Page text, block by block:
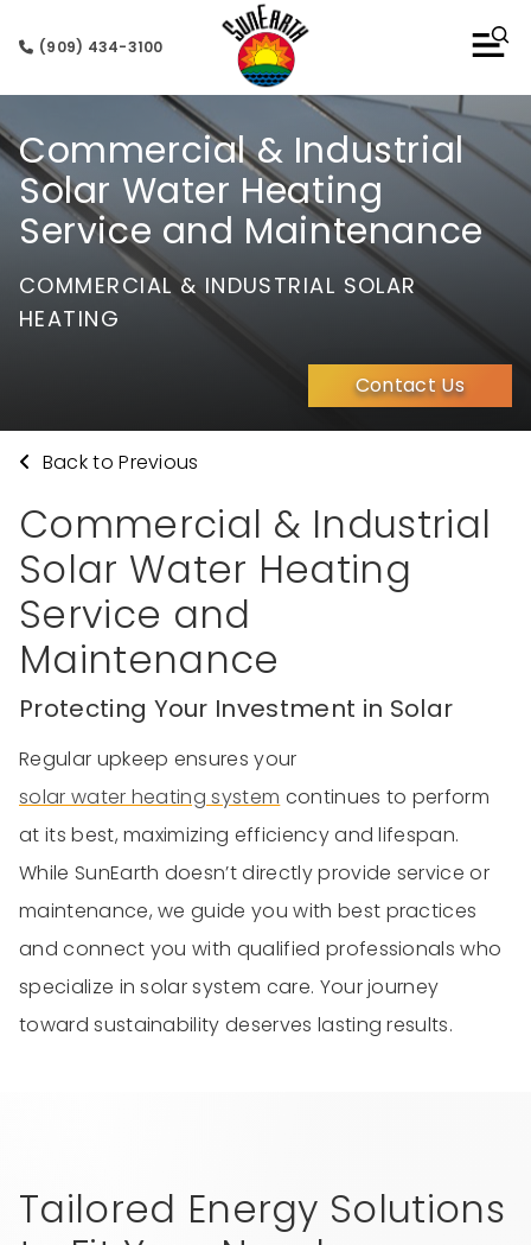
(909) 434-3100
Commercial & Industrial
Solar Water Heating
Service and Maintenance
COMMERCIAL & INDUSTRIAL SOLAR
HEATING
Contact Us
Back to Previous
Commercial & Industrial
Solar Water Heating
Service and
Maintenance
Protecting Your Investment in Solar
Regular upkeep ensures your
solar water heating system continues to perform
at its best, maximizing efficiency and lifespan.
While SunEarth doesn’t directly provide service or
maintenance, we guide you with best practices
and connect you with qualified professionals who
specialize in solar system care. Your journey
toward sustainability deserves lasting results.
Tailored Energy Solutions